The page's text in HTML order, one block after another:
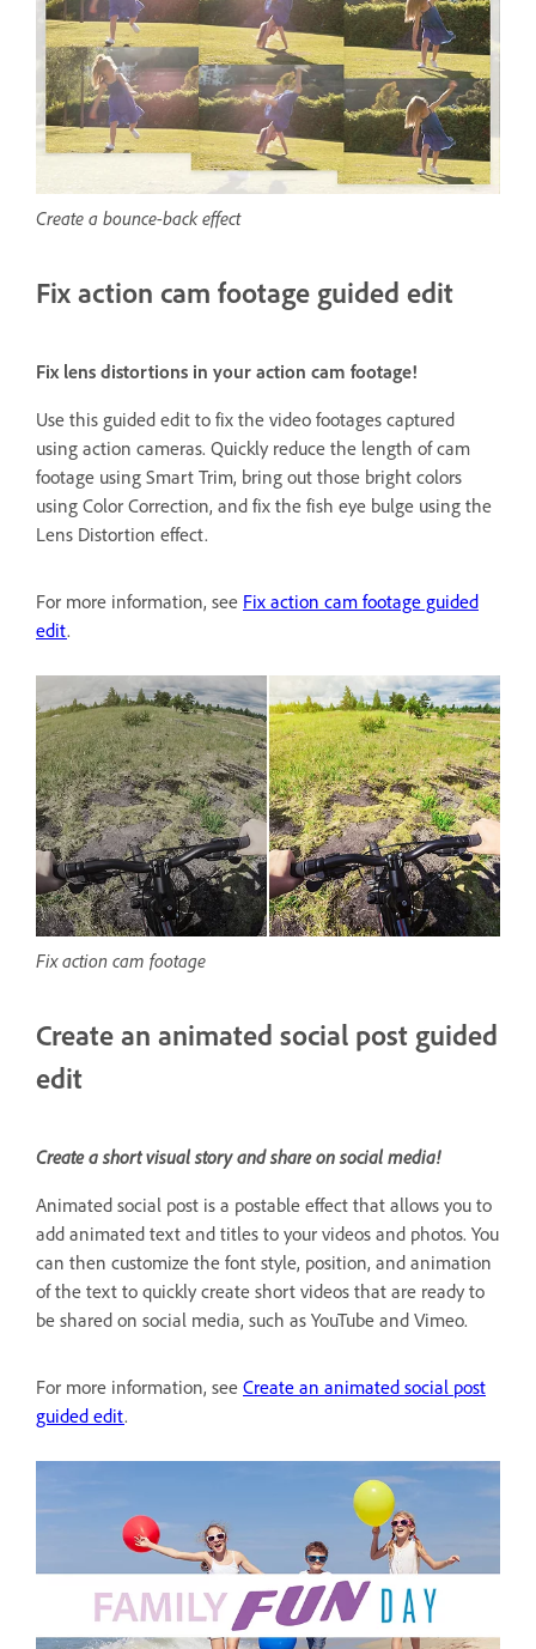
Create a bounce-back effect
Fix action cam footage guided edit
Fix lens distortions in your action cam footage!
Use this guided edit to fix the video footages captured
using action cameras. Quickly reduce the length of cam
footage using Smart Trim, bring out those bright colors
using Color Correction, and fix the fish eye bulge using the
Lens Distortion effect.
For more information, see Fix action cam footage guided
edit.
Fix action cam footage
Create an animated social post guided
edit
Create a short visual story and share on social media!
Animated social post is a postable effect that allows you to
add animated text and titles to your videos and photos. You
can then customize the font style, position, and animation
of the text to quickly create short videos that are ready to
be shared on social media, such as YouTube and Vimeo.
For more information, see Create an animated social post
guided edit.